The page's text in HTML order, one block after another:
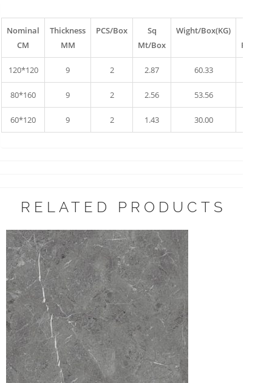
Nominal
CM
Thickness
MM
PCS/Box
Sq
Mt/Box
Wight/Box(KG)
Pallet
120*120 9 2 2.87 60.33
80*160 9 2 2.56 53.56
60*120 9 2 1.43 30.00
RELATED PRODUCTS